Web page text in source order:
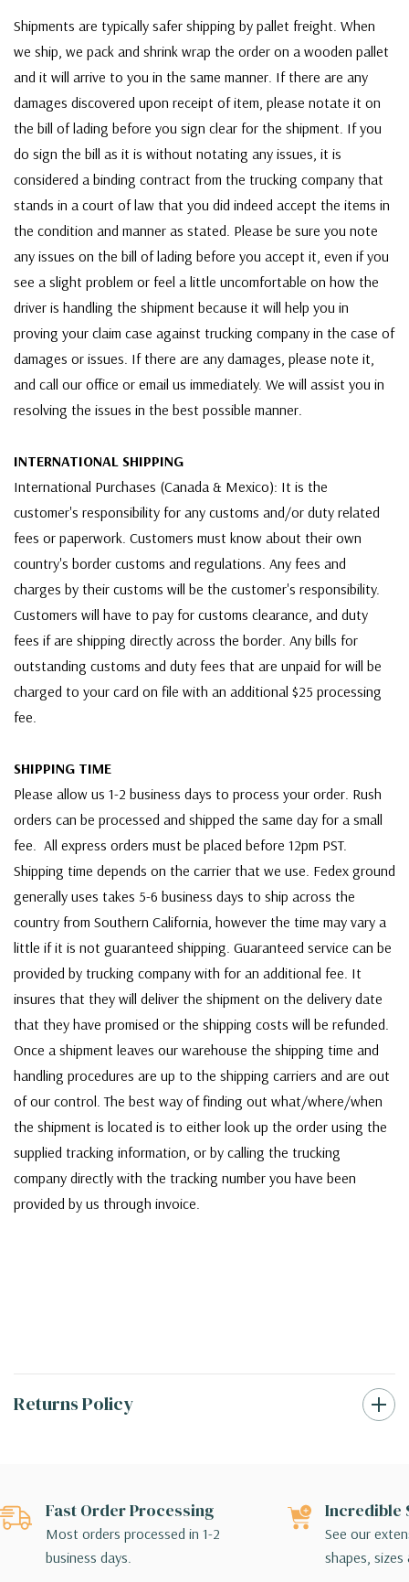
Shipments are typically safer shipping by pallet freight. When
we ship, we pack and shrink wrap the order on a wooden pallet
and it will arrive to you in the same manner. If there are any
damages discovered upon receipt of item, please notate it on
the bill of lading before you sign clear for the shipment. If you
do sign the bill as it is without notating any issues, it is
considered a binding contract from the trucking company that
stands in a court of law that you did indeed accept the items in
the condition and manner as stated. Please be sure you note
any issues on the bill of lading before you accept it, even if you
see a slight problem or feel a little uncomfortable on how the
driver is handling the shipment because it will help you in
proving your claim case against trucking company in the case of
damages or issues. If there are any damages, please note it,
and call our office or email us immediately. We will assist you in
resolving the issues in the best possible manner.
INTERNATIONAL SHIPPING
International Purchases (Canada & Mexico): It is the
customer's responsibility for any customs and/or duty related
fees or paperwork. Customers must know about their own
country's border customs and regulations. Any fees and
charges by their customs will be the customer's responsibility.
Customers will have to pay for customs clearance, and duty
fees if are shipping directly across the border. Any bills for
outstanding customs and duty fees that are unpaid for will be
charged to your card on file with an additional $25 processing
fee.
SHIPPING TIME
Please allow us 1-2 business days to process your order. Rush
orders can be processed and shipped the same day for a small
fee. All express orders must be placed before 12pm PST.
Shipping time depends on the carrier that we use. Fedex ground
generally uses takes 5-6 business days to ship across the
country from Southern California, however the time may vary a
little if it is not guaranteed shipping. Guaranteed service can be
provided by trucking company with for an additional fee. It
insures that they will deliver the shipment on the delivery date
that they have promised or the shipping costs will be refunded.
Once a shipment leaves our warehouse the shipping time and
handling procedures are up to the shipping carriers and are out
of our control. The best way of finding out what/where/when
the shipment is located is to either look up the order using the
supplied tracking information, or by calling the trucking
company directly with the tracking number you have been
provided by us through invoice.
Returns Policy
Fast Order Processing
Most orders processed in 1-2
business days.
Incredible
See our
shapes,